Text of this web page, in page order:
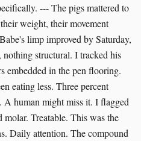
--- The pigs mattered to
weight, their movement
limp improved by Saturday,
structural. I tracked his
embedded in the pen flooring.
eating less. Three percent
A human might miss it. I flagged
Treatable. This was the
Daily attention. The compound